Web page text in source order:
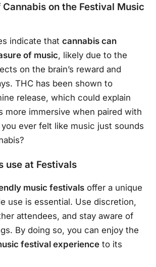
on the Festival Music
indicate that cannabis can
of music, likely due to the
on the brain’s reward and
THC has been shown to
release, which could explain
more immersive when paired with
ever felt like music just sounds
use at Festivals
music festivals offer a unique
use is essential. Use discretion,
attendees, and stay aware of
By doing so, you can enjoy the
festival experience to its